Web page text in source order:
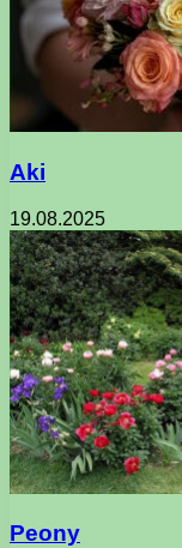
Aki
19.08.2025
Peony